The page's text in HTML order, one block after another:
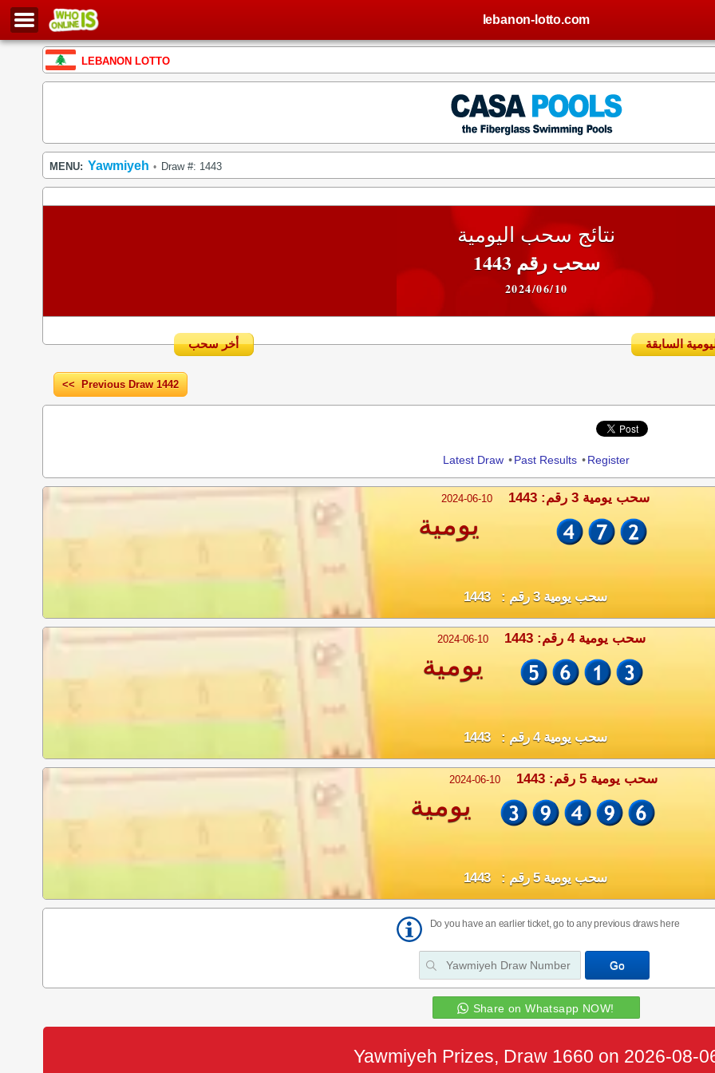
lebanon-lotto.com
LEBANON LOTTO
MENU: Yawmiyeh • Draw #: 1443
نتائج سحب اليومية
سحب رقم 1443
2024/06/10
أخر سحب
<< Previous Draw 1442
Latest Draw •Past Results •Register
2024-06-10 سحب يومية 3 رقم: 1443
يومية
سحب يومية 3 رقم : 1443
2024-06-10 سحب يومية 4 رقم: 1443
يومية
سحب يومية 4 رقم : 1443
2024-06-10 سحب يومية 5 رقم: 1443
يومية
سحب يومية 5 رقم : 1443
Do you have an earlier ticket, go to any previous draws here
Share on Whatsapp NOW!
Yawmiyeh Prizes, Draw 1660 on 2026-08-